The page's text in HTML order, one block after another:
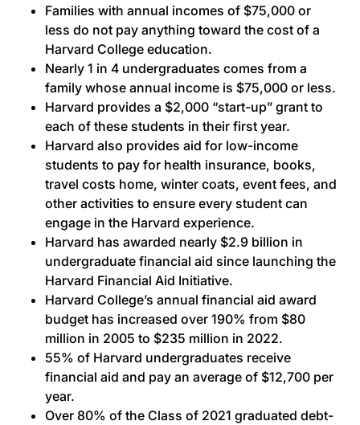
Families with annual incomes of $75,000 or
less do not pay anything toward the cost of a
Harvard College education.
Nearly 1 in 4 undergraduates comes from a
family whose annual income is $75,000 or less.
Harvard provides a $2,000 “start-up” grant to
each of these students in their first year.
Harvard also provides aid for low-income
students to pay for health insurance, books,
travel costs home, winter coats, event fees, and
other activities to ensure every student can
engage in the Harvard experience.
Harvard has awarded nearly $2.9 billion in
undergraduate financial aid since launching the
Harvard Financial Aid Initiative.
Harvard College’s annual financial aid award
budget has increased over 190% from $80
million in 2005 to $235 million in 2022.
55% of Harvard undergraduates receive
financial aid and pay an average of $12,700 per
year.
Over 80% of the Class of 2021 graduated debt-